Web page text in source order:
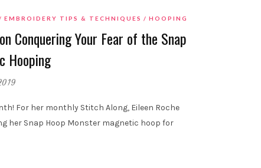
EMBROIDERY TIPS & TECHNIQUES HOOPING
Conquering Your Fear of the Snap
Hooping
For her monthly Stitch Along, Eileen Roche
her Snap Hoop Monster magnetic hoop for